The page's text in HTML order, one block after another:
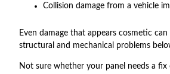
Collision damage from a vehicle
Even damage that appears cosmetic
structural and mechanical problems
Not sure whether your panel needs a fix